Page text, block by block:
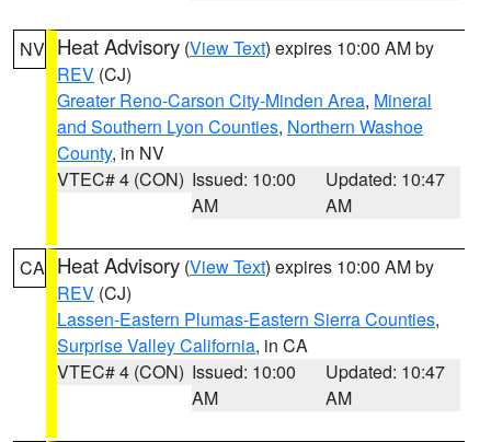
NV Heat Advisory (View Text) expires 10:00 AM by
REV (CJ)
Greater Reno-Carson City-Minden Area, Mineral
and Southern Lyon Counties, Northern Washoe
County, in NV
VTEC# 4 (CON) Issued: 10:00
AM
Updated: 10:47
AM
CA Heat Advisory (View Text) expires 10:00 AM by
REV (CJ)
Lassen-Eastern Plumas-Eastern Sierra Counties,
Surprise Valley California, in CA
VTEC# 4 (CON) Issued: 10:00
AM
Updated: 10:47
AM